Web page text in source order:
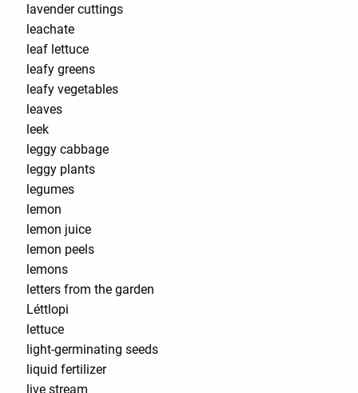
lavender cuttings
leachate
leaf lettuce
leafy greens
leafy vegetables
leaves
leek
leggy cabbage
leggy plants
legumes
lemon
lemon juice
lemon peels
lemons
letters from the garden
Léttlopi
lettuce
light-germinating seeds
liquid fertilizer
live stream